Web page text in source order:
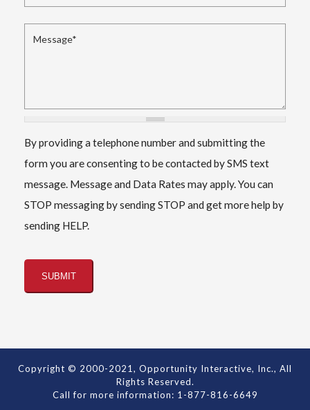
By providing a telephone number and submitting the
form you are consenting to be contacted by SMS text
message. Message and Data Rates may apply. You can
STOP messaging by sending STOP and get more help by
sending HELP.
Copyright © 2000-2021, Opportunity Interactive, Inc., All
Rights Reserved.
Call for more information: 1-877-816-6649